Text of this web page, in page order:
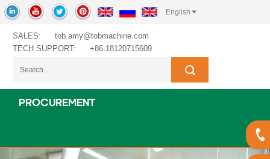
English
SALES:
tob.amy@tobmachine.com
TECH SUPPORT:
+86-18120715609
PROCUREMENT